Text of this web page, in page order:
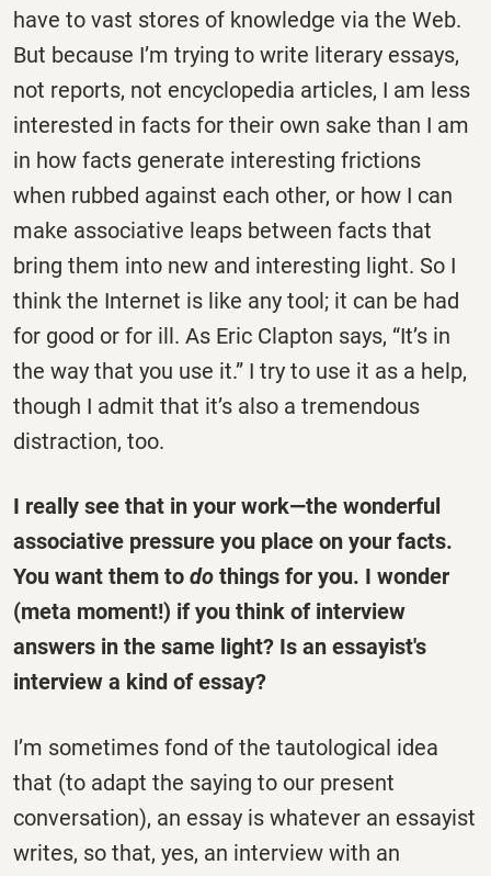
have to vast stores of knowledge via the Web.
But because I’m trying to write literary essays,
not reports, not encyclopedia articles, I am less
interested in facts for their own sake than I am
in how facts generate interesting frictions
when rubbed against each other, or how I can
make associative leaps between facts that
bring them into new and interesting light. So I
think the Internet is like any tool; it can be had
for good or for ill. As Eric Clapton says, “It’s in
the way that you use it.” I try to use it as a help,
though I admit that it’s also a tremendous
distraction, too.
I really see that in your work—the wonderful
associative pressure you place on your facts.
You want them to do things for you. I wonder
(meta moment!) if you think of interview
answers in the same light? Is an essayist's
interview a kind of essay?
I’m sometimes fond of the tautological idea
that (to adapt the saying to our present
conversation), an essay is whatever an essayist
writes, so that, yes, an interview with an